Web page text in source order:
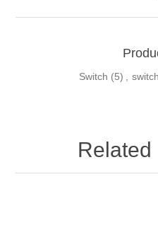
Switch (5) ,
Related